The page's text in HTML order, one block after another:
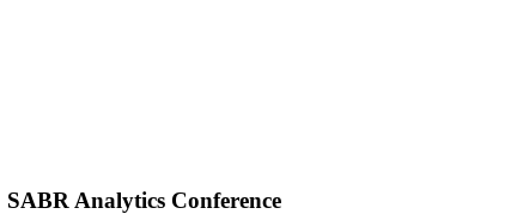
SABR Analytics Conference